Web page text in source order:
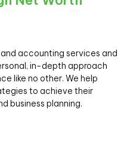
accounting services and
in-depth approach
like no other. We help
to achieve their
business planning.